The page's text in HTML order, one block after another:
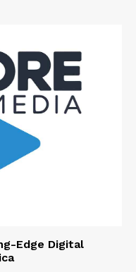
Edge Digital